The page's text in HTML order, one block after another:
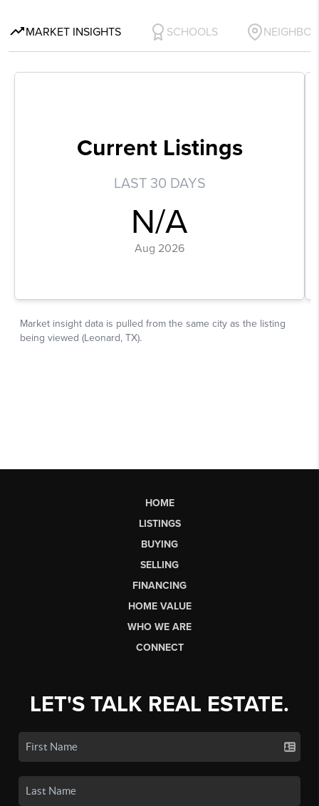
HOME
LISTINGS
BUYING
SELLING
FINANCING
HOME VALUE
WHO WE ARE
CONNECT
LET'S TALK REAL ESTATE.